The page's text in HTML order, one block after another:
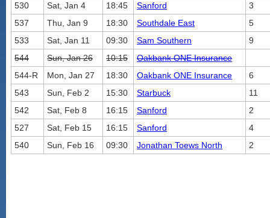
530
Sat, Jan 4 18:45 Sanford
3
537
Thu, Jan 9 18:30 Southdale East
5
533
Sat, Jan 11 09:30 Sam Southern
9
544
Sun, Jan 26 10:15
Oakbank ONE Insurance
544-R
Mon, Jan 27 18:30 Oakbank ONE Insurance
6
543
Sun, Feb 2 15:30 Starbuck
11
542
Sat, Feb 8 16:15 Sanford
2
527
Sat, Feb 15 16:15 Sanford
4
540
Sun, Feb 16 09:30 Jonathan Toews North 2